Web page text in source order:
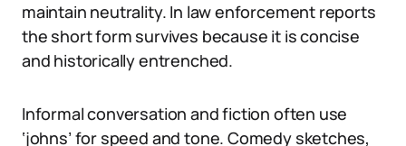
maintain neutrality. In law enforcement reports
the short form survives because it is concise
and historically entrenched.
Informal conversation and fiction often use
‘johns’ for speed and tone. Comedy sketches,